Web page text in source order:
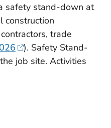
safety stand-down at
construction
trade
). Safety Stand-
job site. Activities